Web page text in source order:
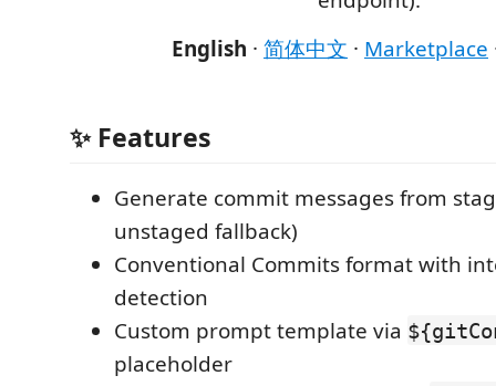
English · 简体中文 · Marketplace
✨ Features
Generate commit messages from
unstaged fallback)
Conventional Commits format with
detection
Custom prompt template via
placeholder